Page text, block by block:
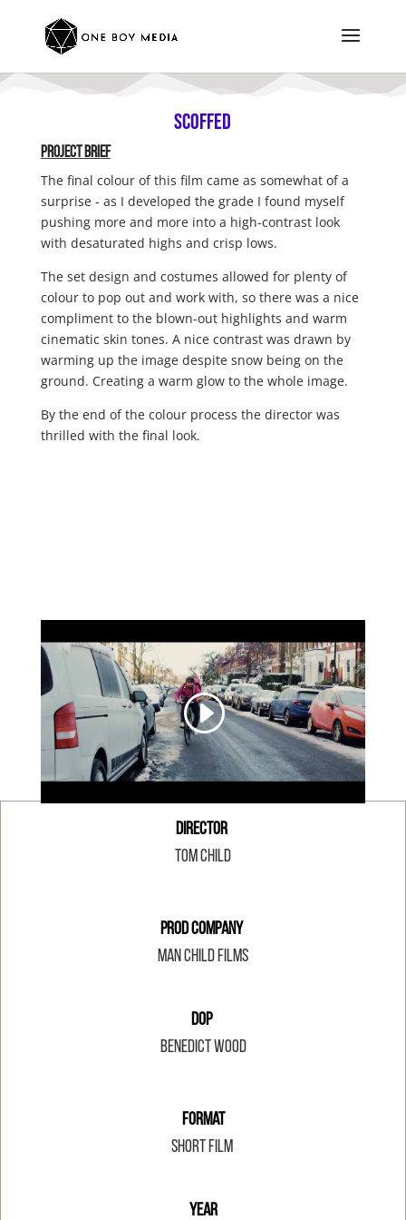
Scoffed
Project BRIEF
The final colour of this film came as somewhat of a
surprise - as I developed the grade I found myself
pushing more and more into a high-contrast look
with desaturated highs and crisp lows.
The set design and costumes allowed for plenty of
colour to pop out and work with, so there was a nice
compliment to the blown-out highlights and warm
cinematic skin tones. A nice contrast was drawn by
warming up the image despite snow being on the
ground. Creating a warm glow to the whole image.
By the end of the colour process the director was
thrilled with the final look.
Director
Tom Child
Prod Company
Man Child Films
DOP
Benedict Wood
Format
Short Film
Year